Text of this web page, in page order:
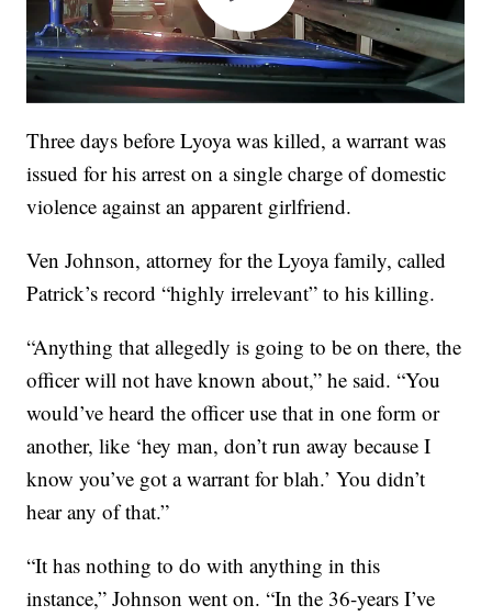
Three days before Lyoya was killed, a warrant was
issued for his arrest on a single charge of domestic
violence against an apparent girlfriend.
Ven Johnson, attorney for the Lyoya family, called
Patrick’s record “highly irrelevant” to his killing.
“Anything that allegedly is going to be on there, the
officer will not have known about,” he said. “You
would’ve heard the officer use that in one form or
another, like ‘hey man, don’t run away because I
know you’ve got a warrant for blah.’ You didn’t
hear any of that.”
“It has nothing to do with anything in this
instance,” Johnson went on. “In the 36-years I’ve